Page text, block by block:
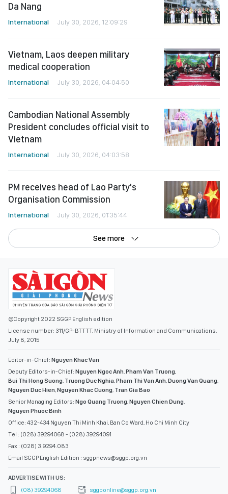
Da Nang
International July 30, 2026, 12:09:29
Vietnam, Laos deepen military
medical cooperation
International July 30, 2026, 04:04:50
Cambodian National Assembly
President concludes official visit to
Vietnam
International July 30, 2026, 04:03:58
PM receives head of Lao Party's
Organisation Commission
International July 30, 2026, 01:35:44
See more
©Copyright 2022 SGGP English edition
License number: 311/GP-BTTTT, Ministry of Information and Communications,
July 8, 2015
Editor-in-Chief: Nguyen Khac Van
Deputy Editors-in-Chief: Nguyen Ngoc Anh Pham Van Truong
Bui Thi Hong Suong Truong Duc Nghia Pham Thi Van Anh Duong Van Quang
Nguyen Duc Hien Nguyen Khac Cuong Tran Gia Bao
Senior Managing Editors: Ngo Quang Truong Nguyen Chien Dung
Nguyen Phuoc Binh
Office: 432-434 Nguyen Thi Minh Khai, Ban Co Ward, Ho Chi Minh City
Tel : (028) 39294068 - (028) 39294091
Fax : (028) 3.9294.083
Email SGGP English Edition : sggpnews@sggp.org.vn
ADVERTISE WITH US:
(08) 39294068
sggponline@sggp.org.vn